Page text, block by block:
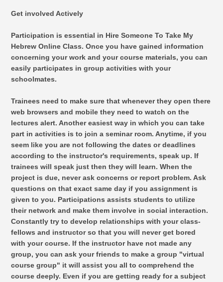
Get involved Actively
Participation is essential in Hire Someone To Take My
Hebrew Online Class. Once you have gained information
concerning your work and your course materials, you can
easily participates in group activities with your
schoolmates.
Trainees need to make sure that whenever they open there
web browsers and mobile they need to watch on the
lectures alert. Another easiest way in which you can take
part in activities is to join a seminar room. Anytime, if you
seem like you are not following the dates or deadlines
according to the instructor's requirements, speak up. If
trainees will speak just then they will learn. When the
project is due, never ask concerns or report problem. Ask
questions on that exact same day if you assignment is
given to you. Participations assists students to utilize
their network and make them involve in social interaction.
Constantly try to develop relationships with your class-
fellows and instructor so that you will never get bored
with your course. If the instructor have not made any
group, you can ask your friends to make a group "virtual
course group" it will assist you all to comprehend the
course deeply. Even if you are getting ready for a subject